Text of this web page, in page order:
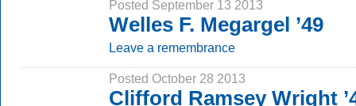
Posted September 13 2013
Welles F. Megargel ’49
Leave a remembrance
Posted October 28 2013
Clifford Ramsey Wright